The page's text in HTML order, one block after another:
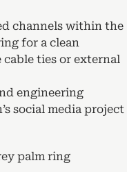
channels within the
for a clean
ties or external
engineering
social media project
palm ring